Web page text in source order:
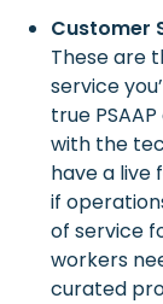
Customer
These are
service
true
with the
have a live
if
of service
workers
curated